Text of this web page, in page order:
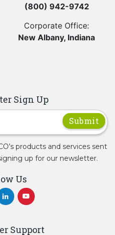
(800) 942-9742
Corporate Office:
New Albany, Indiana
Sign Up
products and services sent
up for our newsletter.
Us
Support